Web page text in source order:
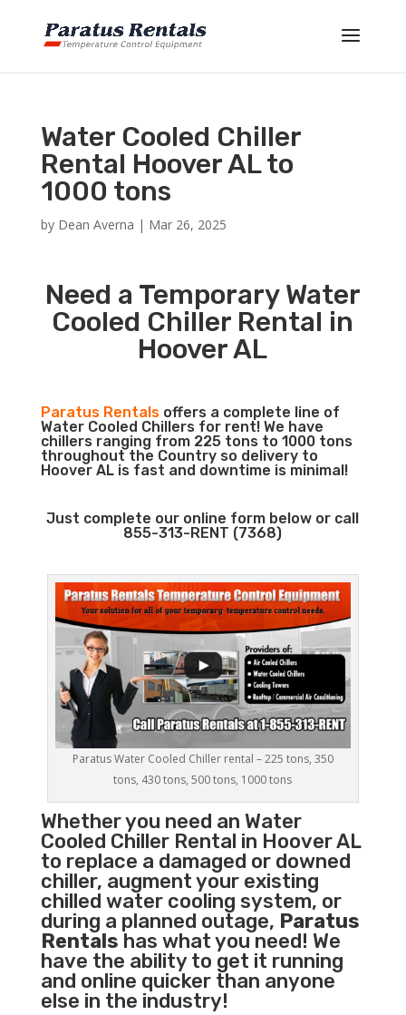
Water Cooled Chiller
Rental Hoover AL to
1000 tons
by Dean Averna | Mar 26, 2025
Need a Temporary Water
Cooled Chiller Rental in
Hoover AL
Paratus Rentalsoffers a complete line of
Water Cooled Chillers for rent! We have
chillers ranging from 225 tons to 1000 tons
throughout the Country so delivery to
Hoover AL is fast and downtime is minimal!
Just complete our online form below or call
855-313-RENT (7368)
Paratus Water Cooled Chiller rental – 225 tons, 350
tons, 430 tons, 500 tons, 1000 tons
Whether you need an Water
Cooled ChillerRental in Hoover AL
to replace a damaged or downed
chiller, augment your existing
chilled water cooling system, or
during a planned outage, Paratus
Rentals has what you need! We
have the ability to get it running
and online quicker than anyone
else in the industry!